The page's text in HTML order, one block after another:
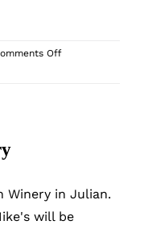
Offon
Winery in Julian.
will be